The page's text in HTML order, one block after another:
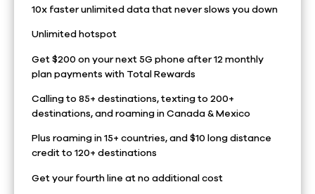
10x faster unlimited data that never slows you down
Unlimited hotspot
Get $200 on your next 5G phone after 12 monthly
plan payments with Total Rewards
Calling to 85+ destinations, texting to 200+
destinations, and roaming in Canada & Mexico
Plus roaming in 15+ countries, and $10 long distance
credit to 120+ destinations
Get your fourth line at no additional cost